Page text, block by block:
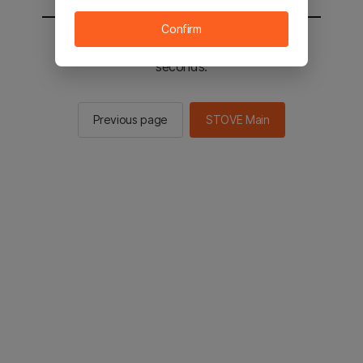
You will be sent to the STOVE main in 2
seconds.
Previous page STOVE Main
Confirm